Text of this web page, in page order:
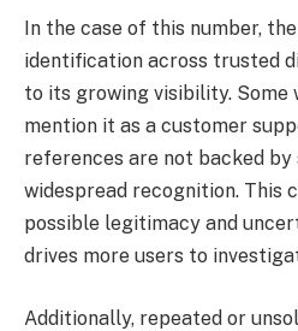
In the case of this number,
identification across trusted
to its growing visibility. Some
mention it as a customer
references are not backed
widespread recognition. This
possible legitimacy and
drives more users to
Additionally, repeated or